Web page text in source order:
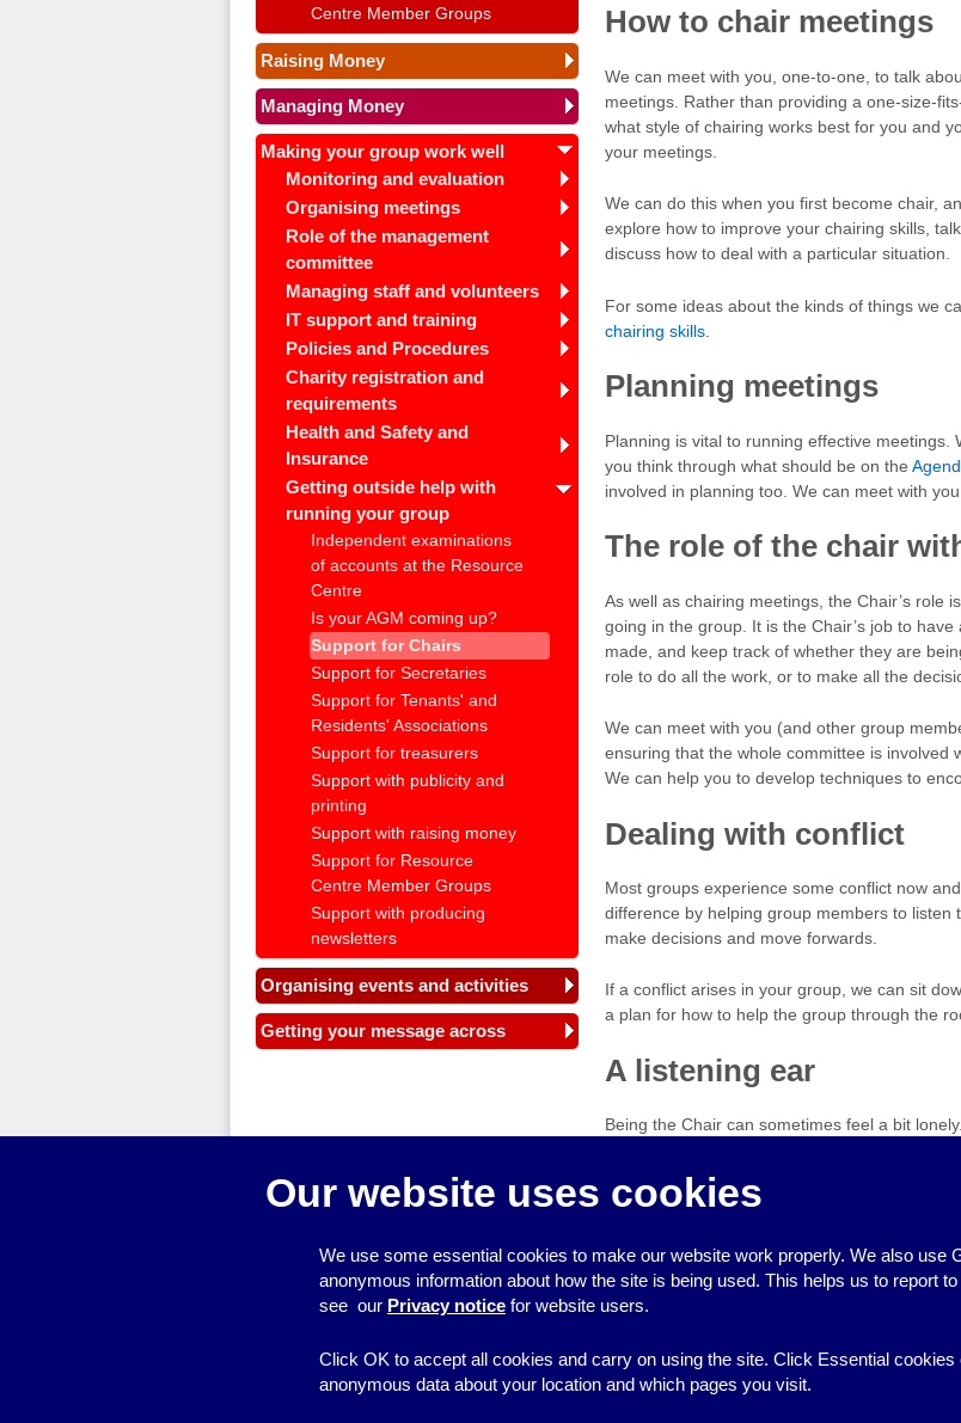
How to chair meetings
We can meet with you, one-to-one, to talk
meetings. Rather than providing a one-size-
what style of chairing works best for you and
your meetings.
We can do this when you first become chair,
explore how to improve your chairing skills,
discuss how to deal with a particular situation.
For some ideas about the kinds of things we
chairing skills.
Planning meetings
Planning is vital to running effective
you think through what should be on the
involved in planning too. We can meet with
The role of the chair
As well as chairing meetings, the Chair’s role
going in the group. It is the Chair’s job to
made, and keep track of whether they are
role to do all the work, or to make all the
We can meet with you (and other group
ensuring that the whole committee is involved
We can help you to develop techniques to
Dealing with conflict
Most groups experience some conflict now
difference by helping group members to
make decisions and move forwards.
If a conflict arises in your group, we can sit
a plan for how to help the group through the
A listening ear
Being the Chair can sometimes feel a bit
are alwayson the end of the phone
sounding board to help think things through.
Published October 2016
Centre Member Groups
Raising Money
Managing Money
Making your group work well
Monitoring and evaluation
Organising meetings
Role of the management
committee
Managing staff and volunteers
IT support and training
Policies and Procedures
Charity registration and
requirements
Health and Safety and
Insurance
Getting outside help with
running your group
Independent examinations
of accounts at the Resource
Centre
Is your AGM coming up?
Support for Chairs
Support for Secretaries
Support for Tenants' and
Residents' Associations
Support for treasurers
Support with publicity and
printing
Support with raising money
Support for Resource
Centre Member Groups
Support with producing
newsletters
Organising events and activities
Getting your message across
Our website uses cookies
We use some essential cookies to make our website work properly. We also use
anonymous information about how the site is being used. This helps us to report
see our Privacy notice for website users.
Click OK to accept all cookies and carry on using the site. Click Essential cookies
anonymous data about your location and which pages you visit.
Resource Centre